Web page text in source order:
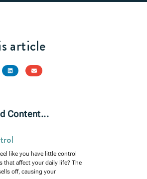
article
Content...
like you have little control
that affect your daily life? The
off, causing your